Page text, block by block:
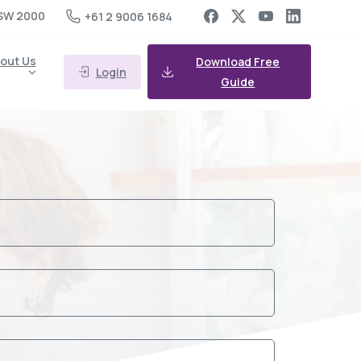
2000 +61 2 9006 1684
Us
Login
Download Free
Guide